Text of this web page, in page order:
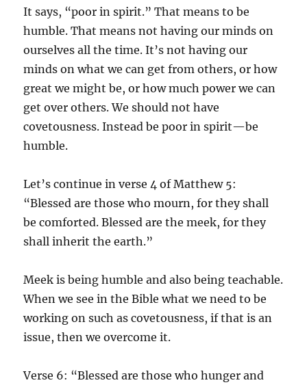
It says, “poor in spirit.” That means to be
humble. That means not having our minds on
ourselves all the time. It’s not having our
minds on what we can get from others, or how
great we might be, or how much power we can
get over others. We should not have
covetousness. Instead be poor in spirit—be
humble.
Let’s continue in verse 4 of Matthew 5:
“Blessed are those who mourn, for they shall
be comforted. Blessed are the meek, for they
shall inherit the earth.”
Meek is being humble and also being teachable.
When we see in the Bible what we need to be
working on such as covetousness, if that is an
issue, then we overcome it.
Verse 6: “Blessed are those who hunger and